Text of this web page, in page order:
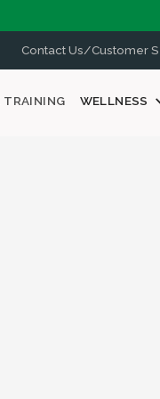
Contact Us/Customer
TRAINING WELLNESS